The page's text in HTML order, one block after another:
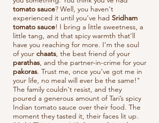
tomato sauce? Well, you haven't
experienced it until you’ve had Sridham
tomato sauce! I bring a little sweetness, a
little tang, and that spicy warmth that’ll
have you reaching for more. I’m the soul
of your chaats, the best friend of your
parathas, and the partner-in-crime for your
pakoras. Trust me, once you’ve got me in
your life, no meal will ever be the same!"
The family couldn't resist, and they
poured a generous amount of Tari’s spicy
Indian tomato sauce over their food. The
moment they tasted it, their faces lit up.